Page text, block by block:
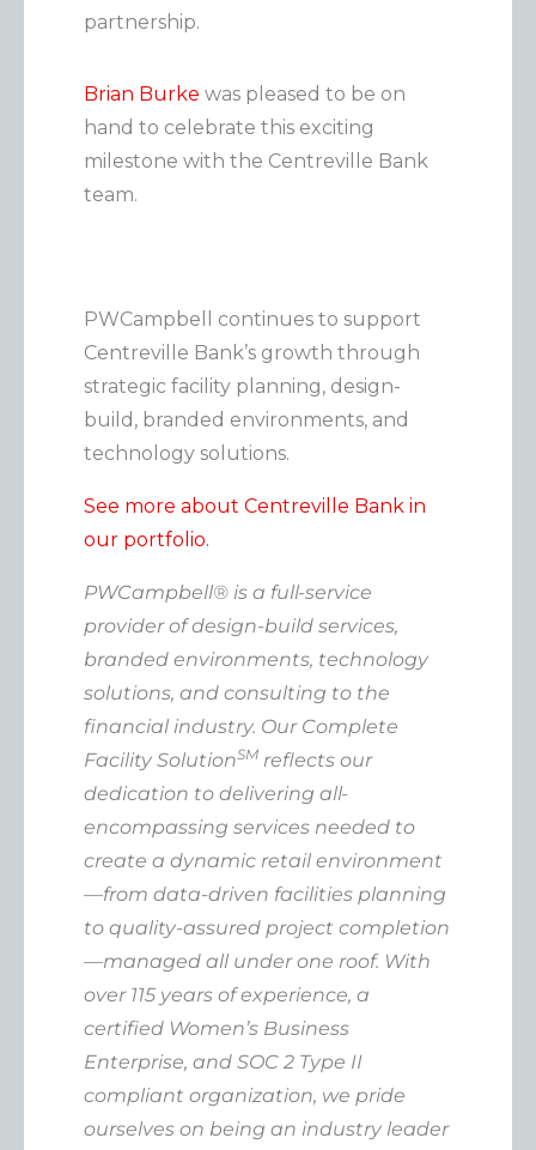
partnership.
Brian Burke was pleased to be on
hand to celebrate this exciting
milestone with the Centreville Bank
team.
PWCampbell continues to support
Centreville Bank’s growth through
strategic facility planning, design-
build, branded environments, and
technology solutions.
See more about Centreville Bank in
our portfolio.
PWCampbell® is a full-service
provider of design-build services,
branded environments, technology
solutions, and consulting to the
financial industry. Our Complete
Facility SolutionSM reflects our
dedication to delivering all-
encompassing services needed to
create a dynamic retail environment
—from data-driven facilities planning
to quality-assured project completion
—managed all under one roof. With
over 115 years of experience, a
certified Women’s Business
Enterprise, and SOC 2 Type II
compliant organization, we pride
ourselves on being an industry leader